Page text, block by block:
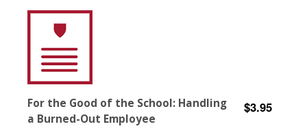
For the Good of the School: Handling
a Burned-Out Employee
$3.95